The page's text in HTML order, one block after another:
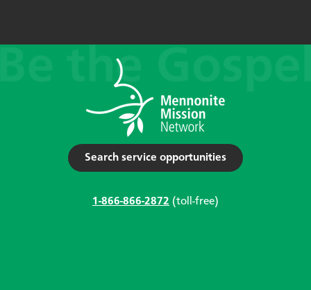
Search service opportunities
1-866-866-2872 (toll-free)